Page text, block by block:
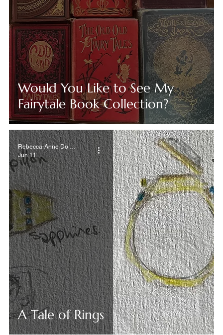
Would You Like to See My
Fairytale Book Collection?
A Tale of Rings
Rebecca-Anne Do Rozario
Jun 11